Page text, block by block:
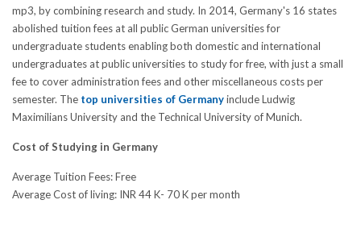
mp3, by combining research and study. In 2014, Germany's 16 states
abolished tuition fees at all public German universities for
undergraduate students enabling both domestic and international
undergraduates at public universities to study for free, with just a small
fee to cover administration fees and other miscellaneous costs per
semester. The top universities of Germanyinclude Ludwig
Maximilians University and the Technical University of Munich.
Cost of Studying in Germany
Average Tuition Fees: Free
Average Cost of living: INR 44 K- 70 K per month